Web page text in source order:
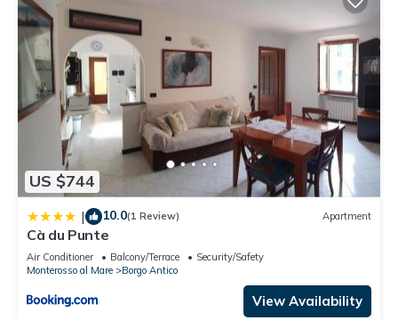
US $744
| 10.0(1 Review) Apartment
Cà du Punte
Air Conditioner Balcony/Terrace
Security/Safety
Monterosso al Mare
Borgo Antico
View Availability